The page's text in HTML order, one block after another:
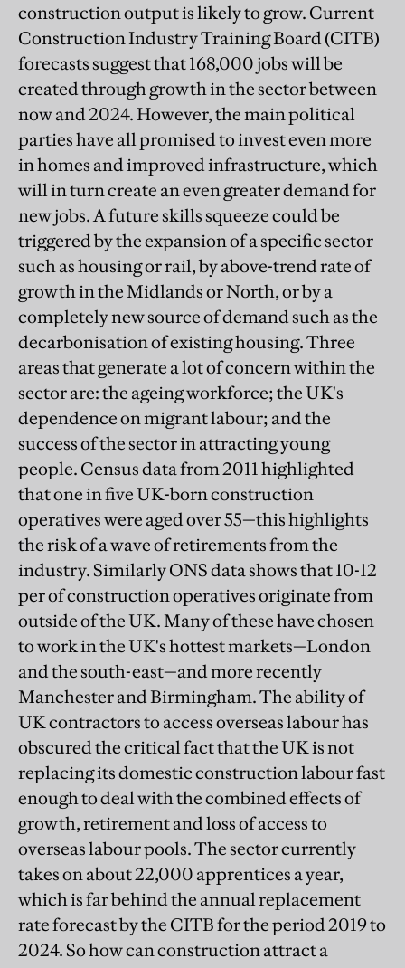
construction output is likely to grow. Current
Construction Industry Training Board (CITB)
forecasts suggest that 168,000 jobs will be
created through growth in the sector between
now and 2024. However, the main political
parties have all promised to invest even more
in homes and improved infrastructure, which
will in turn create an even greater demand for
new jobs. A future skills squeeze could be
triggered by the expansion of a specific sector
such as housing or rail, by above-trend rate of
growth in the Midlands or North, or by a
completely new source of demand such as the
decarbonisation of existing housing. Three
areas that generate a lot of concern within the
sector are: the ageing workforce; the UK's
dependence on migrant labour; and the
success of the sector in attracting young
people. Census data from 2011 highlighted
that one in five UK-born construction
operatives were aged over 55—this highlights
the risk of a wave of retirements from the
industry. Similarly ONS data shows that 10-12
per of construction operatives originate from
outside of the UK. Many of these have chosen
to work in the UK's hottest markets—London
and the south-east—and more recently
Manchester and Birmingham. The ability of
UK contractors to access overseas labour has
obscured the critical fact that the UK is not
replacing its domestic construction labour fast
enough to deal with the combined effects of
growth, retirement and loss of access to
overseas labour pools. The sector currently
takes on about 22,000 apprentices a year,
which is far behind the annual replacement
rate forecast by the CITB for the period 2019 to
2024. So how can construction attract a